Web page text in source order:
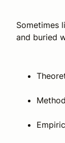
Sometimes
and buried